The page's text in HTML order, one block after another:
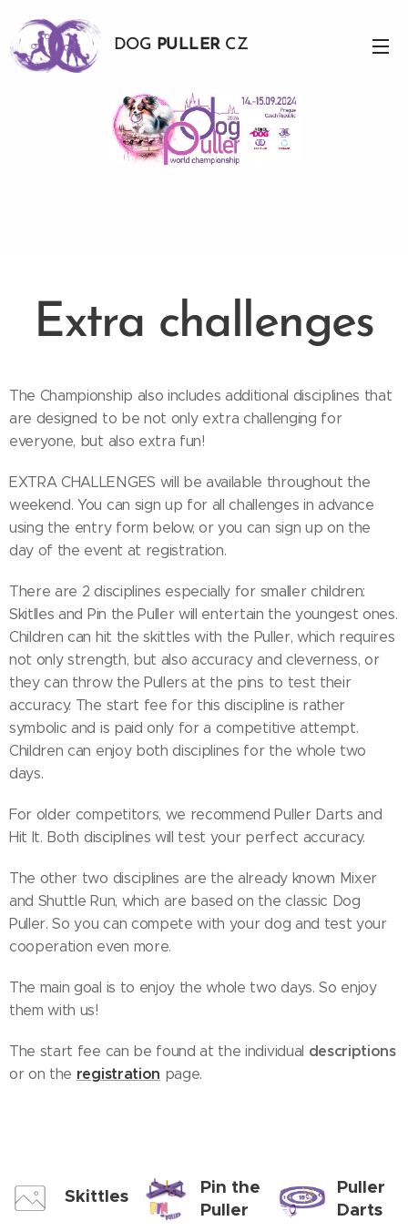
DOG PULLERCZ
Extra challenges
The Championship also includes additional disciplines that
are designed to be not only extra challenging for
everyone, but also extra fun!
EXTRA CHALLENGES will be available throughout the
weekend. You can sign up for all challenges in advance
using the entry form below, or you can sign up on the
day of the event at registration.
There are 2 disciplines especially for smaller children:
Skitlles and Pin the Puller will entertain the youngest ones.
Children can hit the skittles with the Puller, which requires
not only strength, but also accuracy and cleverness, or
they can throw the Pullers at the pins to test their
accuracy. The start fee for this discipline is rather
symbolic and is paid only for a competitive attempt.
Children can enjoy both disciplines for the whole two
days.
For older competitors, we recommend Puller Darts and
Hit It. Both disciplines will test your perfect accuracy.
The other two disciplines are the already known Mixer
and Shuttle Run, which are based on the classic Dog
Puller. So you can compete with your dog and test your
cooperation even more.
The main goal is to enjoy the whole two days. So enjoy
them with us!
The start fee can be found at the individual descriptions
or on the registration page.
Skittles
Pin the
Puller
Puller
Darts